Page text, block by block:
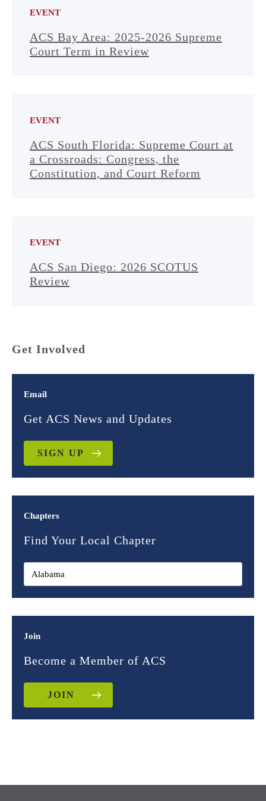
EVENT
ACS Bay Area: 2025-2026 Supreme
Court Term in Review
EVENT
ACS South Florida: Supreme Court at
a Crossroads: Congress, the
Constitution, and Court Reform
EVENT
ACS San Diego: 2026 SCOTUS
Review
Get Involved
Email
Get ACS News and Updates
SIGN UP
Chapters
Find Your Local Chapter
Join
Become a Member of ACS
JOIN